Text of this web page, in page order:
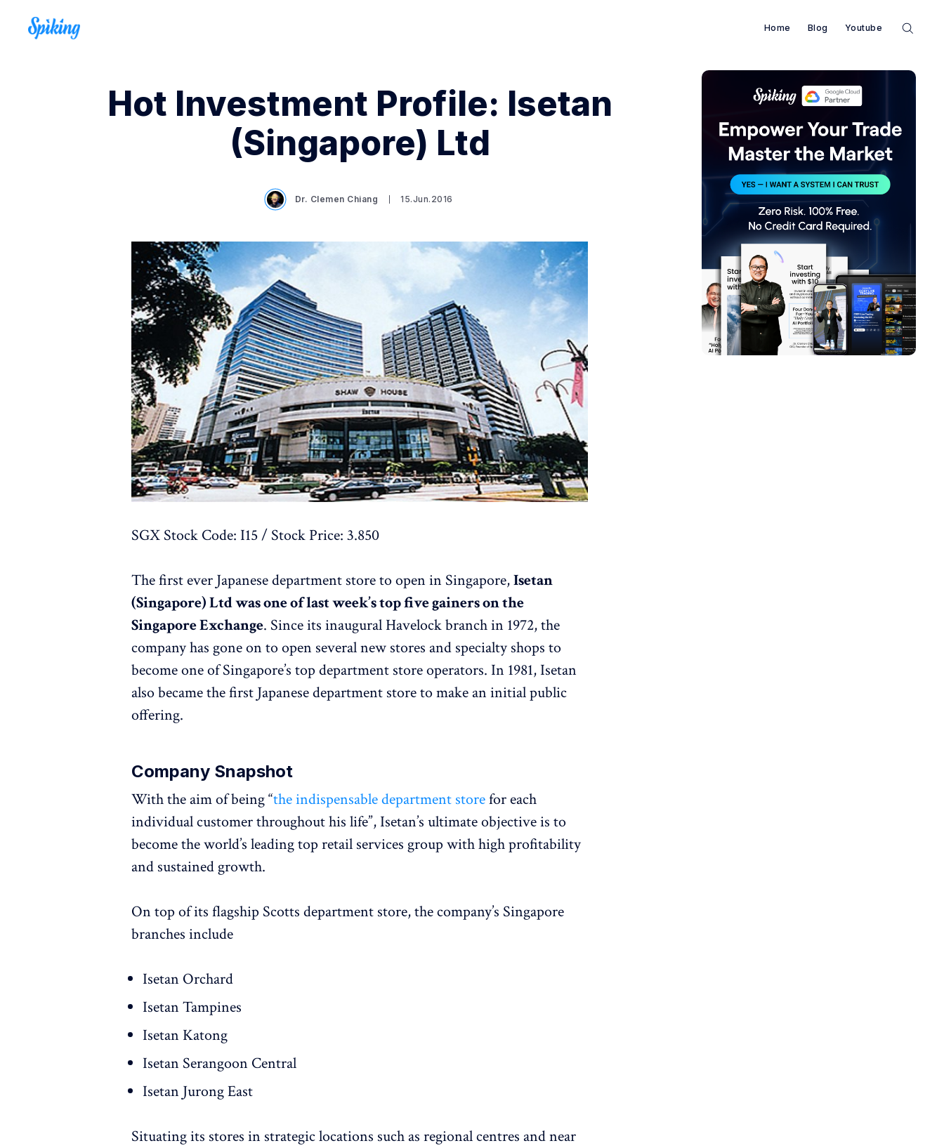
Home Blog Youtube
Search Spiking Blog
Hot Investment Profile: Isetan
(Singapore) Ltd
Dr. Clemen Chiang 15.Jun.2016
SGX Stock Code: I15 / Stock Price: 3.850
The first ever Japanese department store to open in Singapore,Isetan
(Singapore) Ltd was one of last week’s top five gainers on the
Singapore Exchange. Since its inaugural Havelock branch in 1972, the
company has gone on to open several new stores and specialty shops to
become one of Singapore’s top department store operators. In 1981, Isetan
also became the first Japanese department store to make an initial public
offering.
Company Snapshot
With the aim of being “the indispensable department storefor each
individual customer throughout his life”, Isetan’s ultimate objective is to
become the world’s leading top retail services group with high profitability
and sustained growth.
On top of its flagship Scotts department store, the company’s Singapore
branches include
Isetan Orchard
Isetan Tampines
Isetan Katong
Isetan Serangoon Central
Isetan Jurong East
Situating its stores in strategic locations such as regional centres and near